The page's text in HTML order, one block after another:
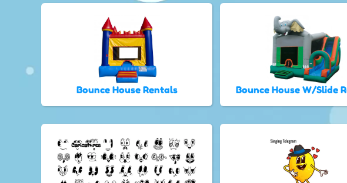
Bounce House Rentals Bounce House W/Slide